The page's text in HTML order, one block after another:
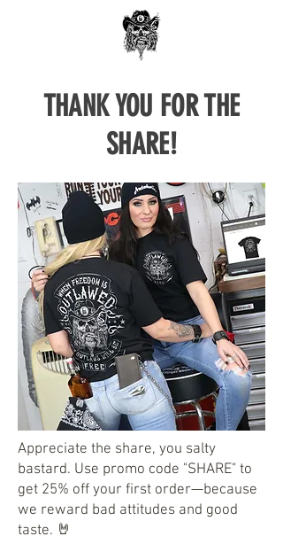
THANK YOU FOR THE
SHARE!
Appreciate the share, you salty
bastard. Use promo code "SHARE" to
get 25% off your first order—because
we reward bad attitudes and good
taste. 🤘